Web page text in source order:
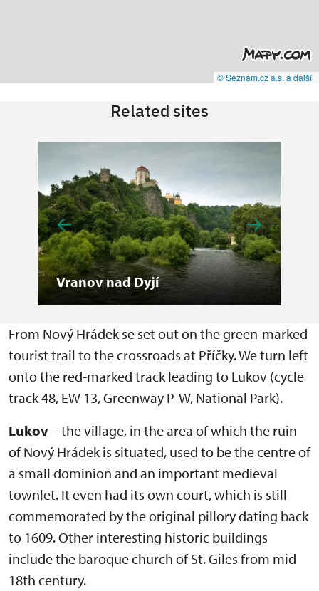
© Seznam.cz a.s. a další
Related sites
Vranov nad Dyjí
From Nový Hrádek se set out on the green-marked
tourist trail to the crossroads at Příčky. We turn left
onto the red-marked track leading to Lukov (cycle
track 48, EW 13, Greenway P-W, National Park).
Lukov– the village, in the area of which the ruin
of Nový Hrádek is situated, used to be the centre of
a small dominion and an important medieval
townlet. It even had its own court, which is still
commemorated by the original pillory dating back
to 1609. Other interesting historic buildings
include the baroque church of St. Giles from mid
18th century.